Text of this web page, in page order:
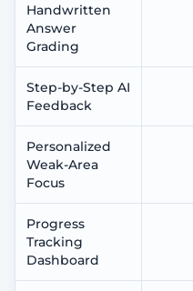
Handwritten
Answer
Grading
Step-by-Step AI
Feedback
Personalized
Weak-Area
Focus
Progress
Tracking
Dashboard